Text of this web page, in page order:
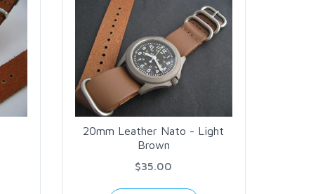
20mm Leather Nato - Light
Brown
$35.00